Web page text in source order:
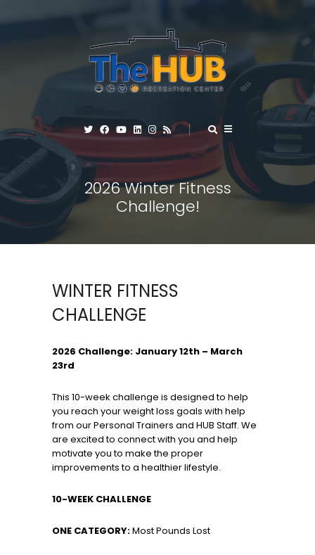
2026 Winter Fitness
Challenge!
WINTER FITNESS
CHALLENGE
2026 Challenge: January 12th – March
23rd
This 10-week challenge is designed to help
you reach your weight loss goals with help
from our Personal Trainers and HUB Staff. We
are excited to connect with you and help
motivate you to make the proper
improvements to a healthier lifestyle.
10-WEEK CHALLENGE
ONE CATEGORY:Most Pounds Lost